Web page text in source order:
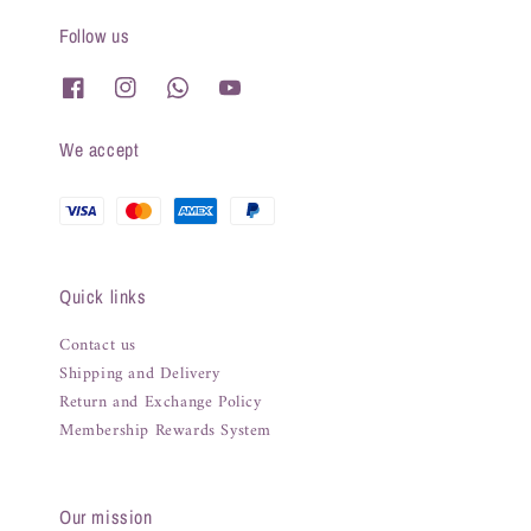
Follow us
We accept
Quick links
Contact us
Shipping and Delivery
Return and Exchange Policy
Membership Rewards System
Our mission